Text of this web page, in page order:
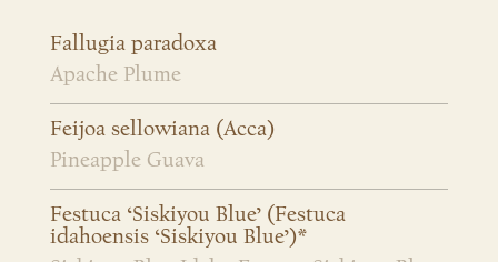
Fallugia paradoxa
Apache Plume
Feijoa sellowiana (Acca)
Pineapple Guava
Festuca ‘Siskiyou Blue’ (Festuca
idahoensis ‘Siskiyou Blue’)*